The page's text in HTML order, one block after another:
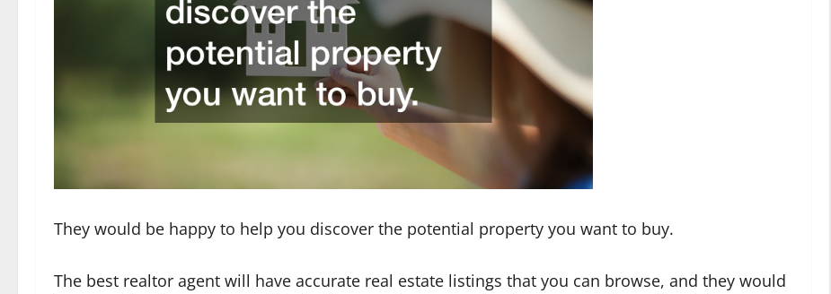
They would be happy to help you discover the potential property you want to buy.
The best realtor agent will have accurate real estate listings that you can browse, and they would